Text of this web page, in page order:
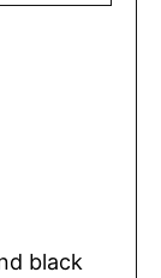
black